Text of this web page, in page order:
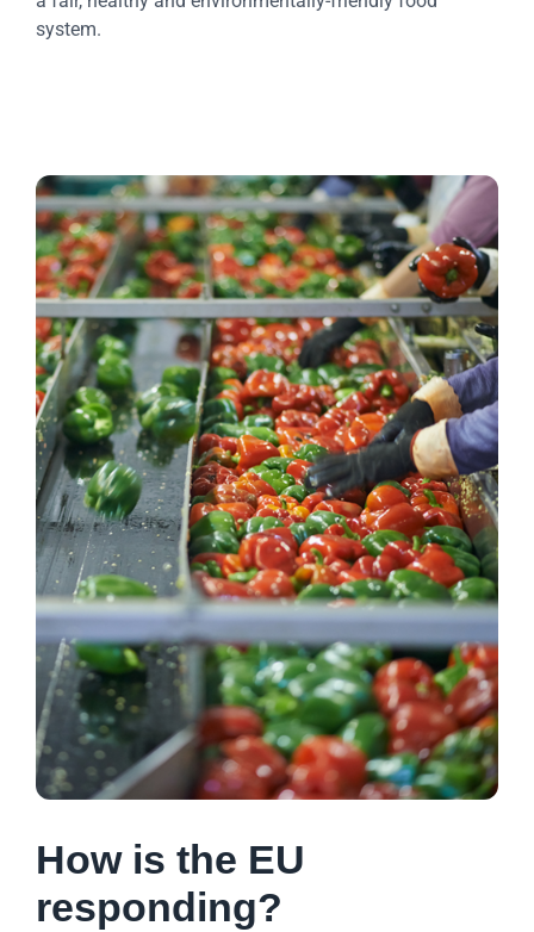
system.
How is the EU
responding?